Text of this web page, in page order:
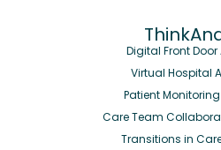
Digital Front Door
Virtual Hospital
Patient
Care Team
Transitions in